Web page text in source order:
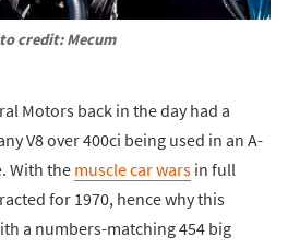
credit: Mecum
Motors back in the day had a
V8 over 400ci being used in an A-
With the muscle car wars in full
for 1970, hence why this
a numbers-matching 454 big